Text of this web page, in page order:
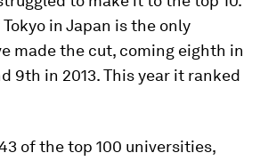
in Japan is the only
made the cut, coming eighth in
9th in 2013. This year it ranked
of the top 100 universities,